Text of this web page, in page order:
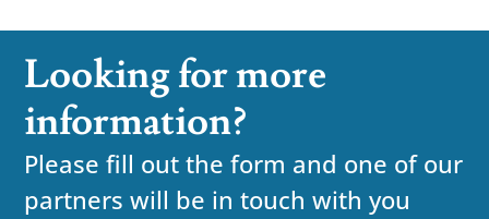
Looking for more
information?
Please fill out the form and one of our
partners will be in touch with you